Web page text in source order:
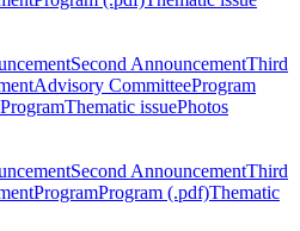
Second AnnouncementThird
Advisory CommitteeProgram
ProgramThematic issuePhotos
Second AnnouncementThird
ProgramProgram (.pdf)Thematic